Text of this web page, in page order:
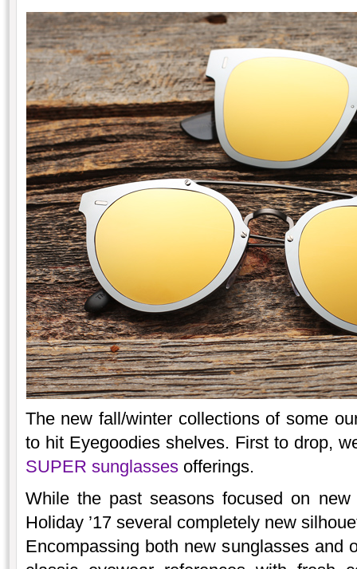
The new fall/winter collections of some
to hit Eyegoodies shelves. First to drop,
SUPER sunglassesofferings.
While the past seasons focused on
Holiday ’17 several completely new
Encompassing both new sunglasses and